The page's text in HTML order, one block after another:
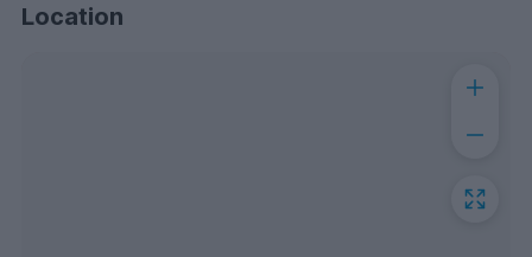
Location